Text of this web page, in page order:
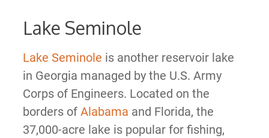
Lake Seminole
Lake Seminole is another reservoir lake
in Georgia managed by the U.S. Army
Corps of Engineers. Located on the
borders of Alabama and Florida, the
37,000-acre lake is popular for fishing,